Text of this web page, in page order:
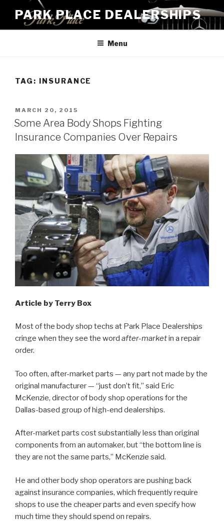
content
PARK PLACE DEALERSHIPS
Menu
TAG: INSURANCE
POSTED
ON
MARCH 20, 2015
Some Area Body Shops Fighting
Insurance Companies Over Repairs
Article by Terry Box
Most of the body shop techs at Park Place Dealerships
cringe when they see the word after-marketin a repair
order.
Too often, after-market parts — any part not made by the
original manufacturer — “just don’t fit,” said Eric
McKenzie, director of body shop operations for the
Dallas-based group of high-end dealerships.
After-market parts cost substantially less than original
components from an automaker, but “the bottom line is
they are not the same parts,” McKenzie said.
He and other body shop operators are pushing back
against insurance companies, which frequently require
shops to use the cheaper parts and even specify how
much time they should spend on repairs.